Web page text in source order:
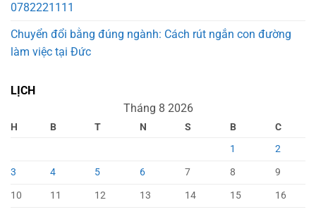
0782221111
Chuyển đổi bằng đúng ngành: Cách rút ngắn con đường
làm việc tại Đức
LỊCH
Tháng 8 2026
H B T N S B
C
1
2
3
4 5 6 7 8
9
10
11 12 13 14 15
16